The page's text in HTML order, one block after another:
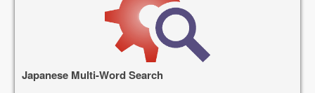
Japanese Multi-Word Search